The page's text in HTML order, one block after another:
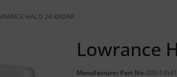
HALO 24 RADAR
Lowrance
Manufacturer Part No: 000-